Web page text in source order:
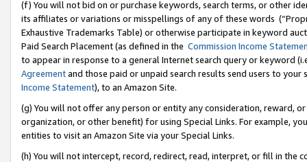
(f) You will not bid on or purchase keywords, search terms, or other
its affiliates or variations or misspellings of any of these words
Exhaustive Trademarks Table) or otherwise participate in keyword
Paid Search Placement (as defined in the Commission Income
to appear in response to a general Internet search query or keyword
Agreementand those paid or unpaid search results send users to
Income Statement), to an Amazon Site.
(g) You will not offer any person or entity any consideration, reward,
organization, or other benefit) for using Special Links. For example,
entities to visit an Amazon Site via your Special Links.
(h) You will not intercept, record, redirect, read, interpret, or fill in